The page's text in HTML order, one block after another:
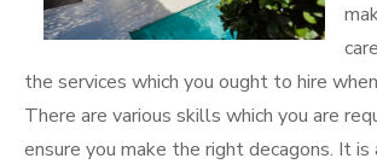
the services which you ought to hire
There are various skills which you are
ensure you make the right decagons. It is